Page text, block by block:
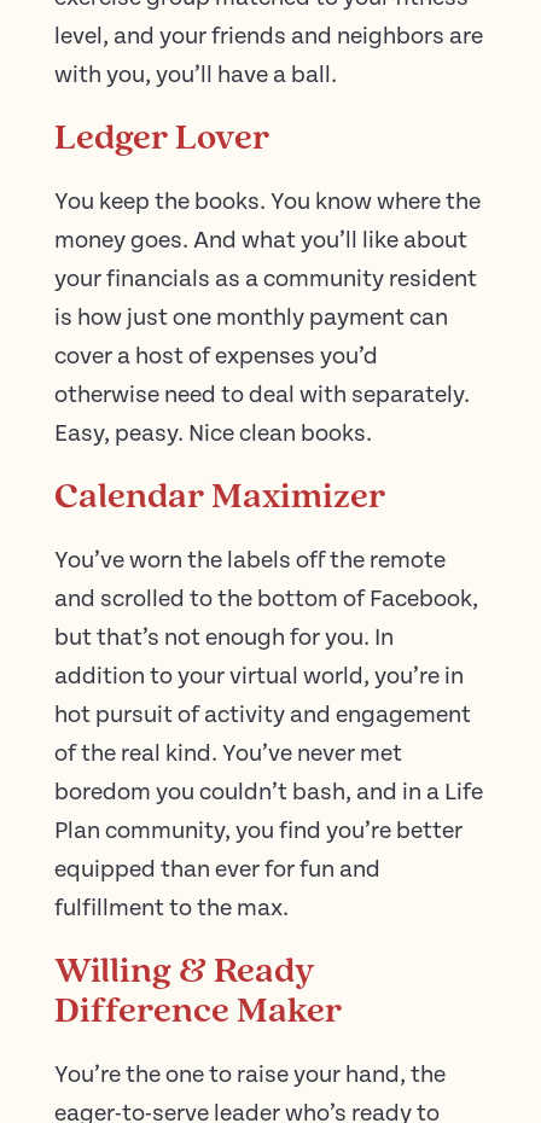
level, and your friends and neighbors are
with you, you’ll have a ball.
Ledger Lover
You keep the books. You know where the
money goes. And what you’ll like about
your financials as a community resident
is how just one monthly payment can
cover a host of expenses you’d
otherwise need to deal with separately.
Easy, peasy. Nice clean books.
Calendar Maximizer
You’ve worn the labels off the remote
and scrolled to the bottom of Facebook,
but that’s not enough for you. In
addition to your virtual world, you’re in
hot pursuit of activity and engagement
of the real kind. You’ve never met
boredom you couldn’t bash, and in a Life
Plan community, you find you’re better
equipped than ever for fun and
fulfillment to the max.
Willing & Ready
Difference Maker
You’re the one to raise your hand, the
eager-to-serve leader who’s ready to